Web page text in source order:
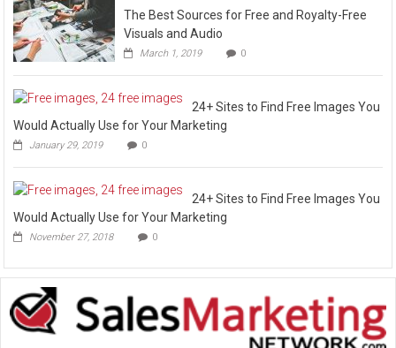
The Best Sources for Free and Royalty-Free
Visuals and Audio
March 1, 2019 0
24+ Sites to Find Free Images You
Would Actually Use for Your Marketing
January 29, 2019 0
24+ Sites to Find Free Images You
Would Actually Use for Your Marketing
November 27, 2018 0